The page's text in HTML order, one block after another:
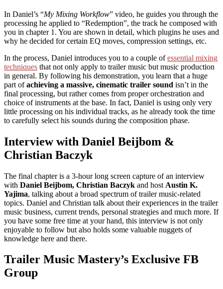
In Daniel’s “My Mixing Workflow” video, he guides you through the
processing he applied to “Redemption”, the track he composed with
you in chapter 1. You are shown in detail, which plugins he uses and
why he decided for certain EQ moves, compression settings, etc.
In the process, Daniel introduces you to a couple ofessential mixing
techniques that not only apply to trailer music but music production
in general. By following his demonstration, you learn that a huge
part ofachieving a massive, cinematic trailer sound isn’t in the
final processing, but rather comes from proper orchestration and
choice of instruments at the base. In fact, Daniel is using only very
little processing on his individual tracks, as he already took the time
to carefully select his sounds during the composition phase.
Interview with Daniel Beijbom &
Christian Baczyk
The final chapter is a 3-hour long screen capture of an interview
with Daniel Beijbom, Christian Baczyk and host Austin K.
Yajima, talking about a broad spectrum of trailer music-related
topics. Daniel and Christian talk about their experiences in the trailer
music business, current trends, personal strategies and much more. If
you have some free time at your hand, this interview is not only
enjoyable to follow but also holds some valuable nuggets of
knowledge here and there.
Trailer Music Mastery’s Exclusive FB
Group